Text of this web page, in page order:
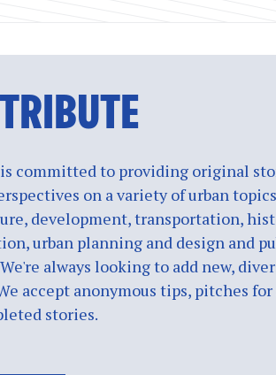
committed to providing original
on a variety of urban
development, transportation,
urban planning and design and
always looking to add new,
accept anonymous tips, pitches
stories.